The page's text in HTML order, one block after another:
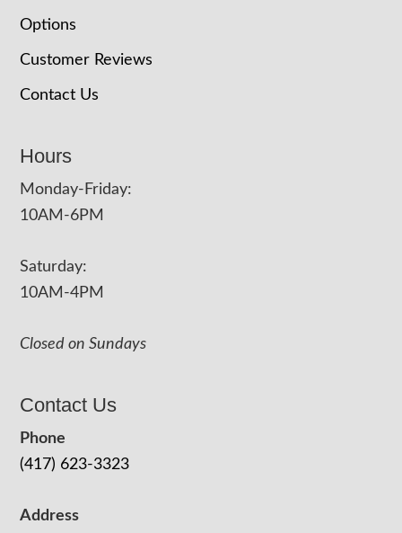
Options
Customer Reviews
Contact Us
Hours
Monday-Friday:
10AM-6PM
Saturday:
10AM-4PM
Closed on Sundays
Contact Us
Phone
(417) 623-3323
Address